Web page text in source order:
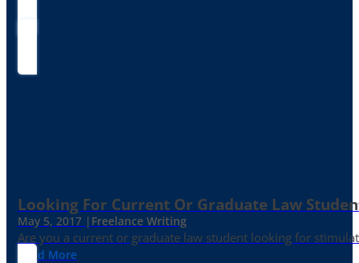
Looking For Current Or Graduate Law
May 5, 2017 | Freelance Writing
Are you a current or graduate law student looking for
Read More